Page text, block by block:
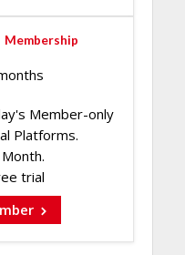
Membership
Member-only
Platforms.
trial